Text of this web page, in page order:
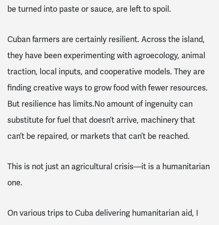
be turned into paste or sauce, are left to spoil.
Cuban farmers are certainly resilient. Across the island,
they have been experimenting with agroecology, animal
traction, local inputs, and cooperative models. They are
finding creative ways to grow food with fewer resources.
But resilience has limits.No amount of ingenuity can
substitute for fuel that doesn’t arrive, machinery that
can’t be repaired, or markets that can’t be reached.
This is not just an agricultural crisis—it is a humanitarian
one.
On various trips to Cuba delivering humanitarian aid, I